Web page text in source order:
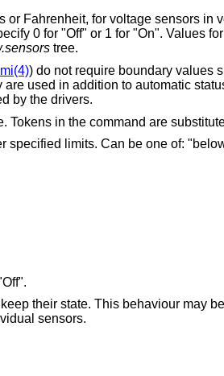
Fahrenheit, for voltage sensors in
0 for "Off" or 1 for "On". Values
tree.
) do not require boundary values
used in addition to automatic
by the drivers.
Tokens in the command are
of: "below", "above", "within", "invalid",
their state. This behaviour may
sensors.